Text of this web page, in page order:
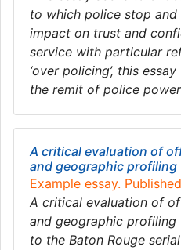
to which police stop and
impact on trust and
service with particular
‘over policing’, this
the remit of police
A critical evaluation of
and geographic profiling
Example essay.
A critical evaluation of
and geographic
to the Baton Rouge